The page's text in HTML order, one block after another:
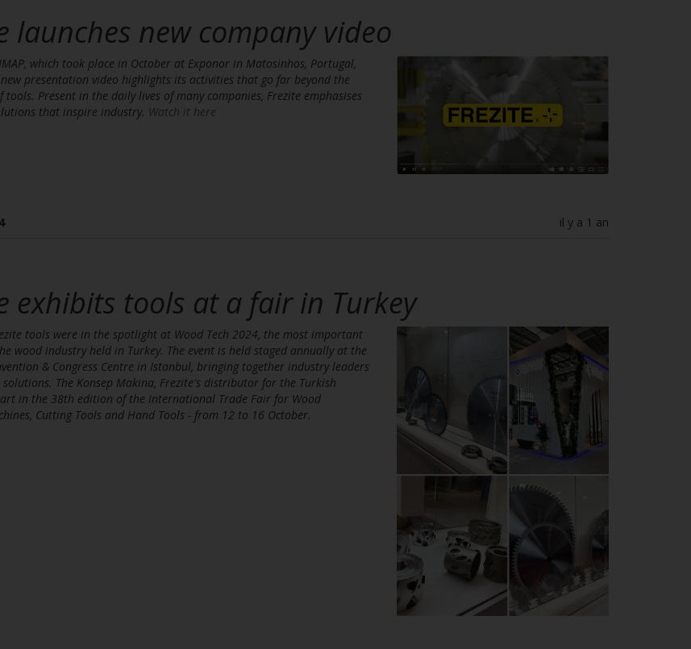
launches new company video
which took place in October at Exponor in Matosinhos, Portugal,
presentation video highlights its activities that go far beyond the
tools. Present in the daily lives of many companies, Frezite emphasises
that inspire industry. Watch it here
il y a 1 an
exhibits tools at a fair in Turkey
tools were in the spotlight at Wood Tech 2024, the most important
wood industry held in Turkey. The event is held staged annually at the
& Congress Centre in Istanbul, bringing together industry leaders
The Konsep Makina, Frezite's distributor for the Turkish
in the 38th edition of the International Trade Fair for Wood
Cutting Tools and Hand Tools - from 12 to 16 October.